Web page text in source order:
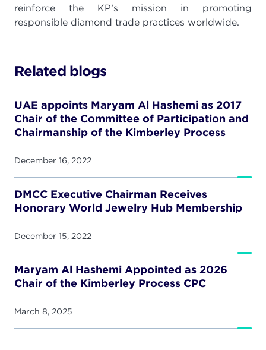
reinforce the KP’s mission in promoting
responsible diamond trade practices worldwide.
Related blogs
UAE appoints Maryam Al Hashemi as 2017
Chair of the Committee of Participation and
Chairmanship of the Kimberley Process
December 16, 2022
DMCC Executive Chairman Receives
Honorary World Jewelry Hub Membership
December 15, 2022
Maryam Al Hashemi Appointed as 2026
Chair of the Kimberley Process CPC
March 8, 2025